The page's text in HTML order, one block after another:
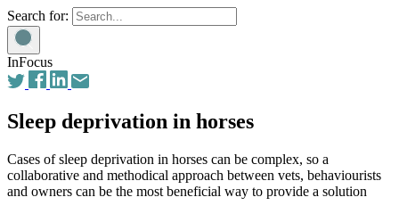
Search for:
InFocus
Sleep deprivation in horses
Cases of sleep deprivation in horses can be complex, so a
collaborative and methodical approach between vets, behaviourists
and owners can be the most beneficial way to provide a solution